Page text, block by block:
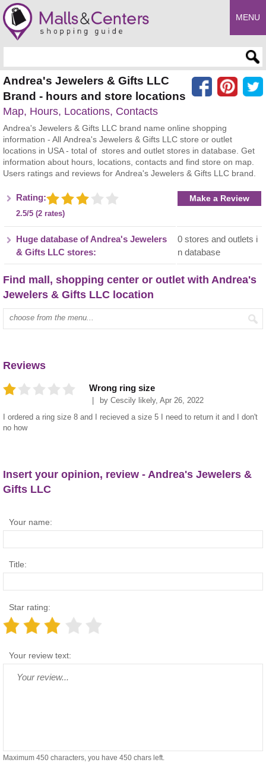
MENU
Andrea's Jewelers & Gifts LLC
Brand - hours and store locations
Map, Hours, Locations, Contacts
Andrea's Jewelers & Gifts LLC brand name online shopping
information - All Andrea's Jewelers & Gifts LLC store or outlet
locations in USA - total of stores and outlet stores in database. Get
information about hours, locations, contacts and find store on map.
Users ratings and reviews for Andrea's Jewelers & Gifts LLC brand.
Rating:
2.5/5 (2 rates)
Make a Review
Huge database of Andrea's Jewelers
& Gifts LLC stores:
0 stores and outlets i
n database
Find mall, shopping center or outlet with Andrea's
Jewelers & Gifts LLC location
Type mall name:
Reviews
Wrong ring size
by Cescily likely, Apr 26, 2022
I ordered a ring size 8 and I recieved a size 5 I need to return it and I don't
no how
Insert your opinion, review - Andrea's Jewelers &
Gifts LLC
Your name:
Title:
Star rating:
Your review text:
Maximum 450 characters, you have 450 chars left.